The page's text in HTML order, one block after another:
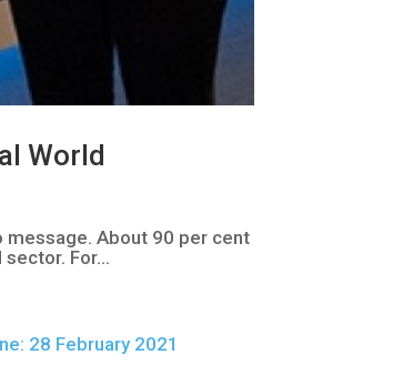
World
About 90 per cent
For...